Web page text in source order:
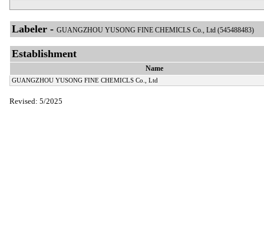
Labeler - GUANGZHOU YUSONG FINE CHEMICLS Co., Ltd (545488483)
Establishment
Name
GUANGZHOU YUSONG FINE CHEMICLS Co., Ltd
Revised: 5/2025